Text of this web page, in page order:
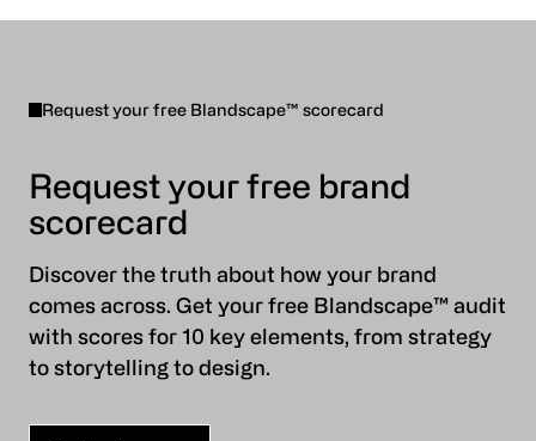
Request your free Blandscape™ scorecard
Request your free brand
scorecard
Discover the truth about how your brand
comes across. Get your free Blandscape™ audit
with scores for 10 key elements, from strategy
to storytelling to design.